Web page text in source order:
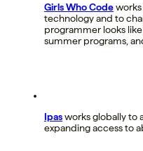
Girls Who Code
technology and to
programmer looks
summer programs,
Ipasworks globally to
expanding access to